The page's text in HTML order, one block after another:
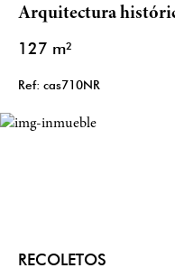
Arquitectura
127 m²
Ref: cas710NR
RECOLETOS